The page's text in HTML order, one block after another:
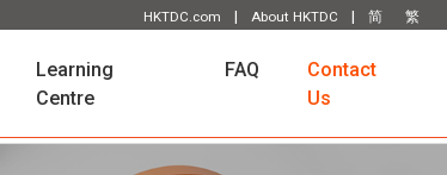
HKTDC.com | About HKTDC | 简 繁
Learning
Centre
FAQ
Contact
Us